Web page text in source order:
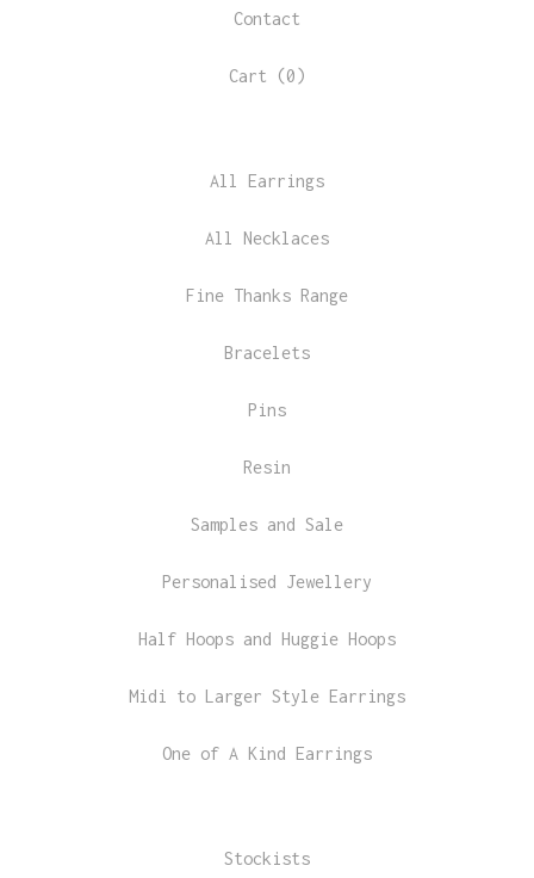
Contact
Cart (0)
All Earrings
All Necklaces
Fine Thanks Range
Bracelets
Pins
Resin
Samples and Sale
Personalised Jewellery
Half Hoops and Huggie Hoops
Midi to Larger Style Earrings
One of A Kind Earrings
Stockists